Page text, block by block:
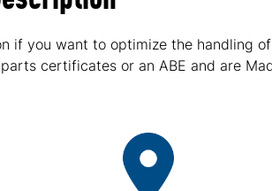
if you want to optimize the handling
certificates or an ABE and are